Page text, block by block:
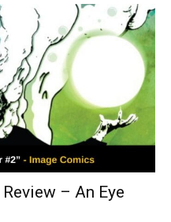
– An Eye